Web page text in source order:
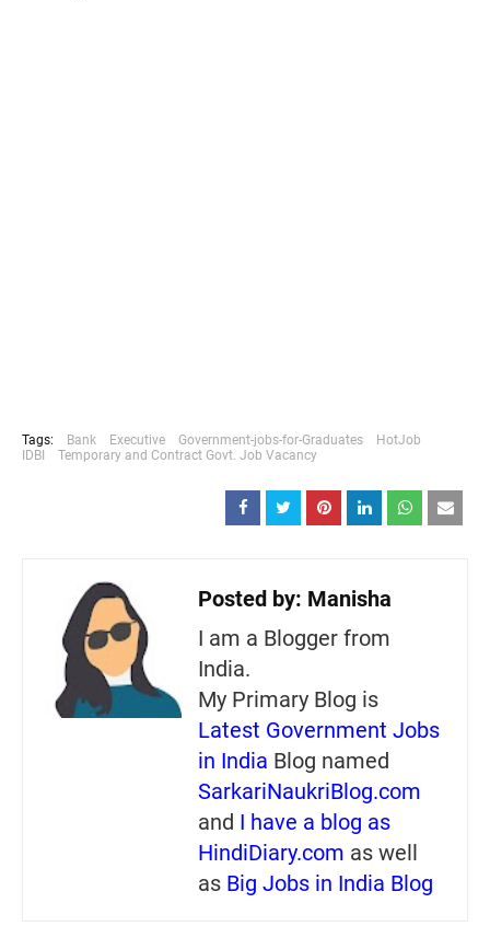
Tags: Bank Executive Government-jobs-for-Graduates
HotJob
IDBI
Temporary and Contract Govt. Job Vacancy
Posted by: Manisha
I am a Blogger from
India.
My Primary Blog is
Latest Government Jobs
in India Blog named
SarkariNaukriBlog.com
and I have a blog as
HindiDiary.com as well
as Big Jobs in India Blog